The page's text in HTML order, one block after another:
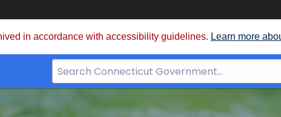
in accordance with accessibility guidelines. Learn more
Search
Bar
CT.gov